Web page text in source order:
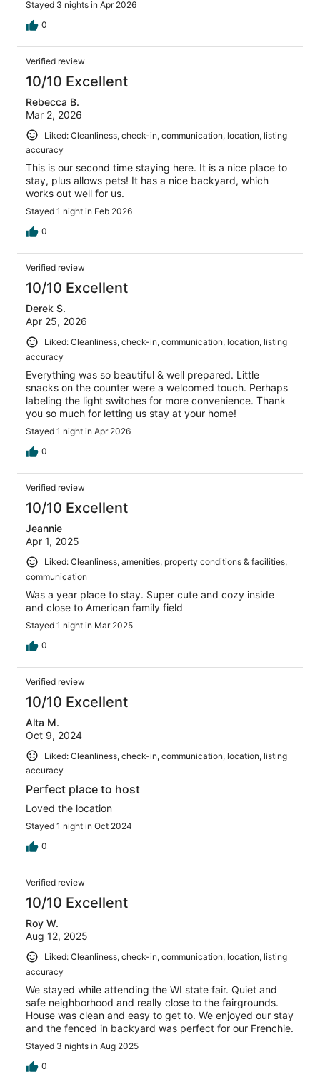
Stayed 3 nights in Apr 2026
0
Verified review
10/10 Excellent
Rebecca B.
Mar 2, 2026
Liked: Cleanliness, check-in, communication, location, listing
accuracy
This is our second time staying here. It is a nice place to
stay, plus allows pets! It has a nice backyard, which
works out well for us.
Stayed 1 night in Feb 2026
0
Verified review
10/10 Excellent
Derek S.
Apr 25, 2026
Liked: Cleanliness, check-in, communication, location, listing
accuracy
Everything was so beautiful & well prepared. Little
snacks on the counter were a welcomed touch. Perhaps
labeling the light switches for more convenience. Thank
you so much for letting us stay at your home!
Stayed 1 night in Apr 2026
0
Verified review
10/10 Excellent
Jeannie
Apr 1, 2025
Liked: Cleanliness, amenities, property conditions & facilities,
communication
Was a year place to stay. Super cute and cozy inside
and close to American family field
Stayed 1 night in Mar 2025
0
Verified review
10/10 Excellent
Alta M.
Oct 9, 2024
Liked: Cleanliness, check-in, communication, location, listing
accuracy
Perfect place to host
Loved the location
Stayed 1 night in Oct 2024
0
Verified review
10/10 Excellent
Roy W.
Aug 12, 2025
Liked: Cleanliness, check-in, communication, location, listing
accuracy
We stayed while attending the WI state fair. Quiet and
safe neighborhood and really close to the fairgrounds.
House was clean and easy to get to. We enjoyed our stay
and the fenced in backyard was perfect for our Frenchie.
Stayed 3 nights in Aug 2025
0